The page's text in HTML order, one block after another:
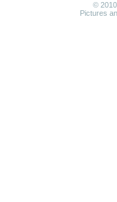
© 2010
Pictures